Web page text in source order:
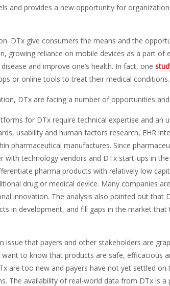
and provides a new opportunity for
DTx give consumers the means and the
growing reliance on mobile devices as a part of
and improve one’s health. In fact, one
or online tools to treat their medical conditions.
DTx are facing a number of opportunities
for DTx require technical expertise and an
usability and human factors research, EHR
pharmaceutical manufactures. Since
with technology vendors and DTx start-ups in
pharma products with relatively low
drug or medical device. Many companies
innovation. The analysis also pointed out that
in development, and fill gaps in the market
issue that payers and other stakeholders are
want to know that products are safe, efficacious
are too new and payers have not yet settled
The availability of real-world data from DTx is